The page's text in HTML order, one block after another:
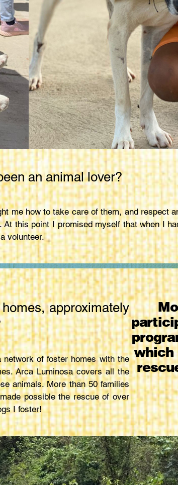
an animal lover?
me how to take care of them, and respect
this point I promised myself that when I
volunteer.
approximately
of foster homes with the
Arca Luminosa covers all the
animals. More than 50 families
possible the rescue of over
I foster!
which